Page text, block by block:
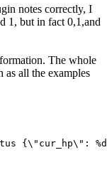
notes correctly, I
1, but in fact 0,1,and
The whole
all the examples